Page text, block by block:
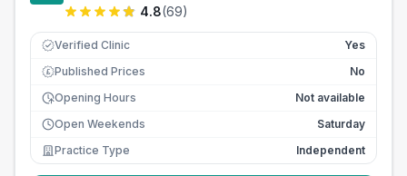
4.8(69)
Verified Clinic Yes
£ Published Prices
No
Opening Hours
Not available
Open Weekends
Saturday
Practice Type
Independent